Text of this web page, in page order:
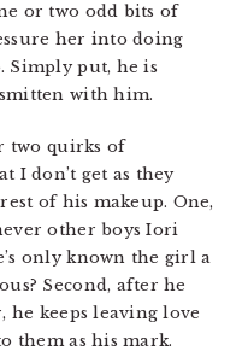
or two odd bits of
her into doing
Simply put, he is
with him.
two quirks of
I don’t get as they
of his makeup. One,
other boys Iori
only known the girl a
Second, after he
he keeps leaving love
them as his mark.